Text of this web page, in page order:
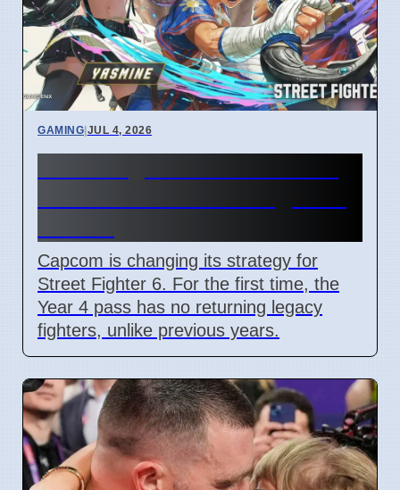
GAMING|JUL 4, 2026
Capcom is changing its strategy for
Street Fighter 6. For the first time, the
Year 4 pass has no returning legacy
fighters, unlike previous years.